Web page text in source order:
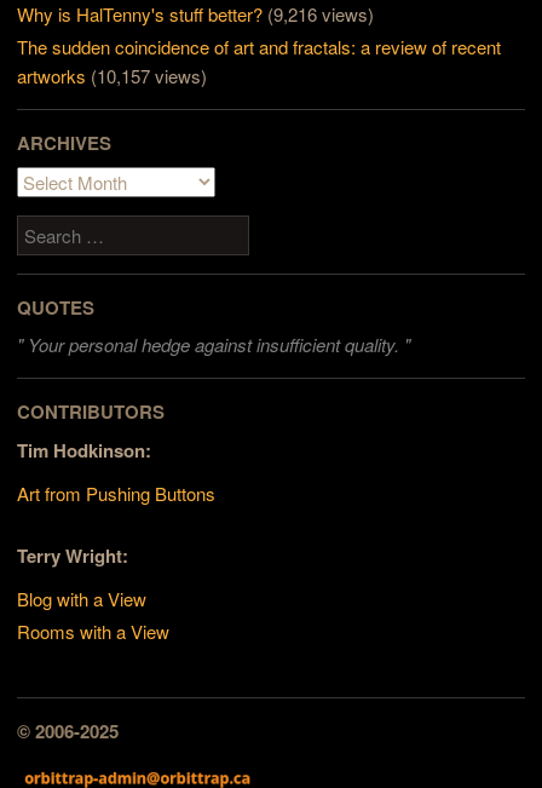
Why is HalTenny's stuff better? (9,216 views)
The sudden coincidence of art and fractals: a review of recent
artworks (10,157 views)
ARCHIVES
Archives
Search
QUOTES
" Your personal hedge against insufficient quality. "
CONTRIBUTORS
Tim Hodkinson:
Art from Pushing Buttons
Terry Wright:
Blog with a View
Rooms with a View
© 2006-2025